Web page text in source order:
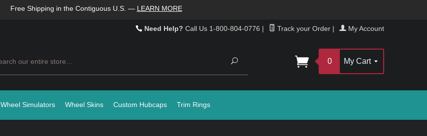
Free Shipping in the Contiguous U.S. — LEARN MORE
Need Help? Call Us 1-800-804-0776 | Track your Order | My Account
Search
0 My Cart
Wheel Simulators Wheel Skins Custom Hubcaps Trim Rings